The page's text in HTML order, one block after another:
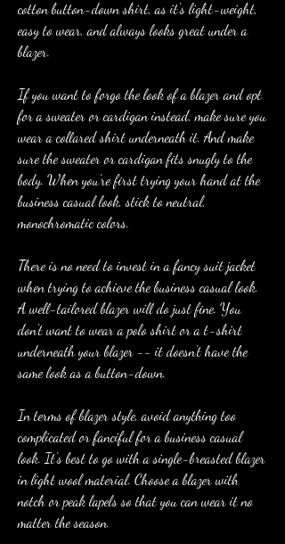
cotton button-down shirt, as it's light-weight,
easy to wear, and always looks great under a
blazer.
If you want to forgo the look of a blazer and opt
for a sweater or cardigan instead, make sure you
wear a collared shirt underneath it. And make
sure the sweater or cardigan fits snugly to the
body. When you're first trying your hand at the
business casual look, stick to neutral,
monochromatic colors.
There is no need to invest in a fancy suit jacket
when trying to achieve the business casual look.
A well-tailored blazer will do just fine. You
don't want to wear a polo shirt or a t-shirt
underneath your blazer -- it doesn't have the
same look as a button-down.
In terms of blazer style, avoid anything too
complicated or fanciful for a business casual
look. It's best to go with a single-breasted blazer
in light wool material. Choose a blazer with
notch or peak lapels so that you can wear it no
matter the season.